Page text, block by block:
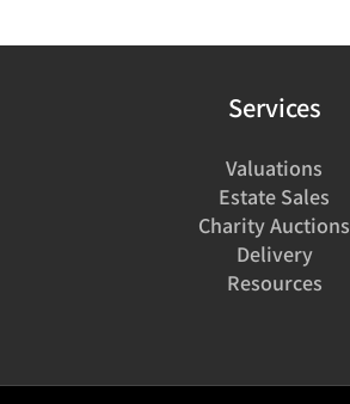
Services
Valuations
Estate Sales
Charity Auctions
Delivery
Resources